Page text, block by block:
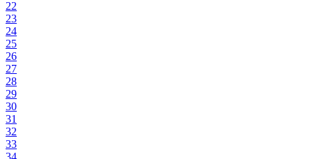
22
23
24
25
26
27
28
29
30
31
32
33
34